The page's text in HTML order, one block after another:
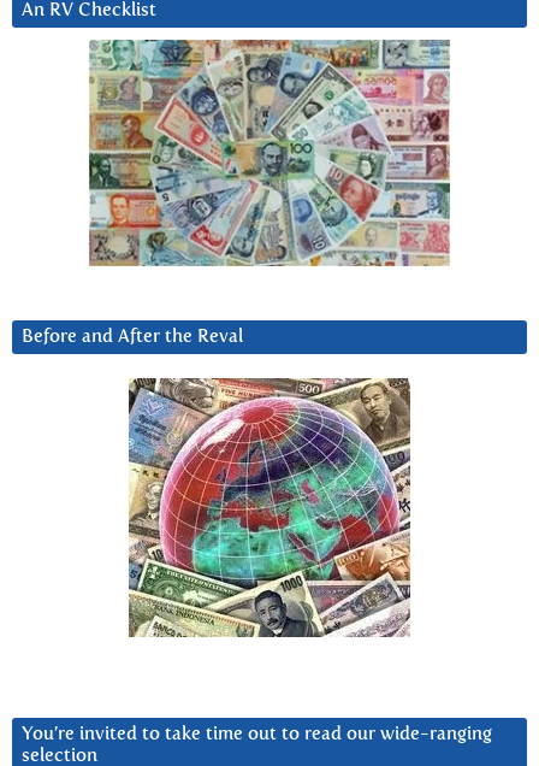
An RV Checklist
Before and After the Reval
You’re invited to take time out to read our wide-ranging
selection